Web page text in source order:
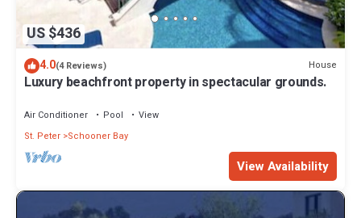
US $436
4.0(4 Reviews) House
Luxury beachfront property in spectacular grounds.
Air Conditioner Pool
View
St. Peter Schooner Bay
View Availability